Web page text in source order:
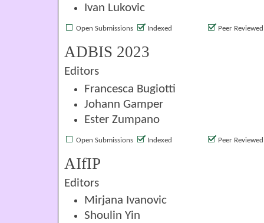
Ivan Lukovic
Open Submissions Indexed Peer Reviewed
ADBIS 2023
Editors
Francesca Bugiotti
Johann Gamper
Ester Zumpano
Open Submissions Indexed Peer Reviewed
AIfIP
Editors
Mirjana Ivanovic
Shoulin Yin